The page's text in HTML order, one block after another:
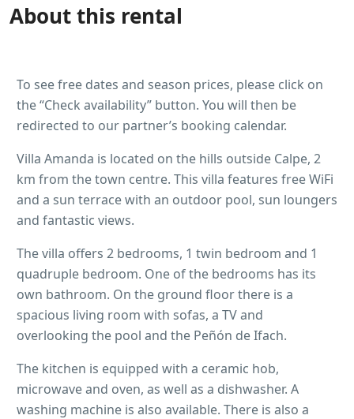
About this rental
To see free dates and season prices, please click on
the “Check availability” button. You will then be
redirected to our partner’s booking calendar.
Villa Amanda is located on the hills outside Calpe, 2
km from the town centre. This villa features free WiFi
and a sun terrace with an outdoor pool, sun loungers
and fantastic views.
The villa offers 2 bedrooms, 1 twin bedroom and 1
quadruple bedroom. One of the bedrooms has its
own bathroom. On the ground floor there is a
spacious living room with sofas, a TV and
overlooking the pool and the Peñón de Ifach.
The kitchen is equipped with a ceramic hob,
microwave and oven, as well as a dishwasher. A
washing machine is also available. There is also a